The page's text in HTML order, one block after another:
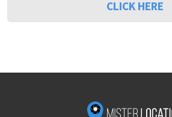
CLICK HERE